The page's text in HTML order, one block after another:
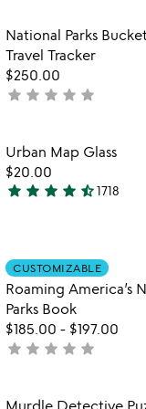
out
of
5
Item
National Parks
Travel Tracker
$250.00
not
star star star star star
Item
Urban Map Glass
$20.00
4.7
of
5
star star star star star_half1718
Item
CUSTOMIZABLE
Roaming America’s
Parks Book
$185.00 - $197.00
not
star star star star star
Item
Murdle Detective